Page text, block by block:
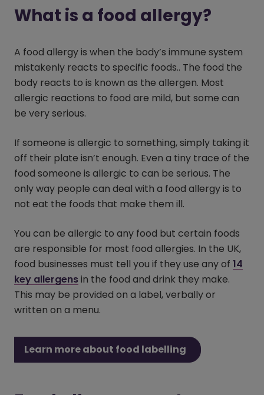
What is a food allergy?
A food allergy is when the body’s immune system
mistakenly reacts to specific foods.. The food the
body reacts to is known as the allergen. Most
allergic reactions to food are mild, but some can
be very serious.
If someone is allergic to something, simply taking it
off their plate isn’t enough. Even a tiny trace of the
food someone is allergic to can be serious. The
only way people can deal with a food allergy is to
not eat the foods that make them ill.
You can be allergic to any food but certain foods
are responsible for most food allergies. In the UK,
food businesses must tell you if they use any of 14
key allergensin the food and drink they make.
This may be provided on a label, verbally or
written on a menu.
Learn more about food labelling